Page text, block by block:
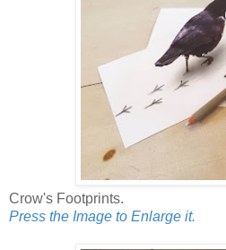
Crow's Footprints.
Press the Image to Enlarge it.